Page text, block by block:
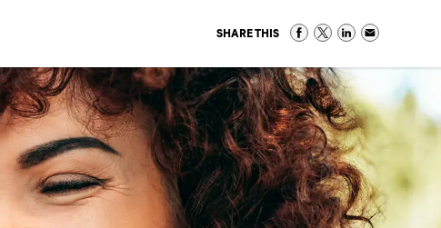
SHARE THIS